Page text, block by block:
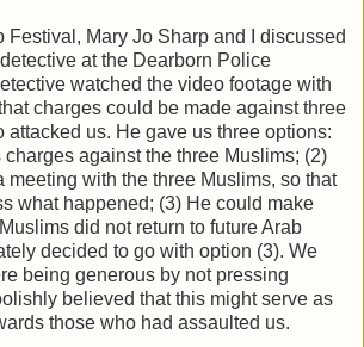
Festival, Mary Jo Sharp and I discussed
at the Dearborn Police
watched the video footage with
charges could be made against three
attacked us. He gave us three options:
against the three Muslims; (2)
meeting with the three Muslims, so that
what happened; (3) He could make
did not return to future Arab
decided to go with option (3). We
being generous by not pressing
believed that this might serve as
those who had assaulted us.